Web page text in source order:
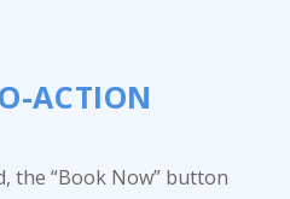
ACTION
the “Book Now” button